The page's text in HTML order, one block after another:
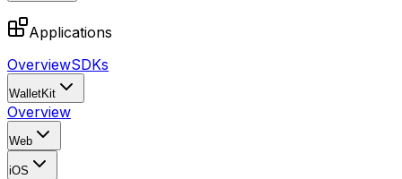
Applications
OverviewSDKs
WalletKit
Overview
Web
iOS